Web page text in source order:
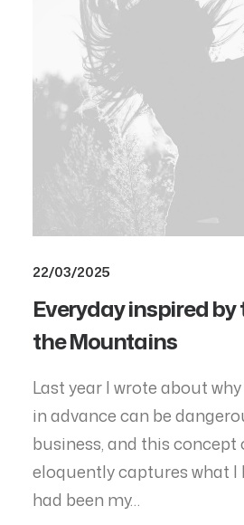
22/03/2025
Everyday inspired
the Mountains
Last year I wrote about
in advance can be
business, and this
eloquently captures what I
had been my…